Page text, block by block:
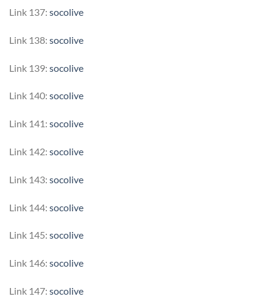
Link 137: socolive
Link 138: socolive
Link 139: socolive
Link 140: socolive
Link 141: socolive
Link 142: socolive
Link 143: socolive
Link 144: socolive
Link 145: socolive
Link 146: socolive
Link 147: socolive